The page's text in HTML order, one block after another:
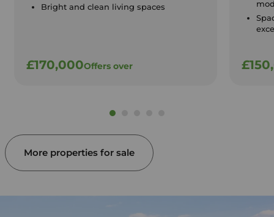
Bright and clean living spaces
£170,000Offers over
More properties for sale